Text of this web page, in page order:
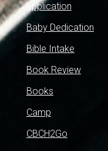
application
Baby Dedication
Bible Intake
Book Review
Books
Camp
CBCH2Go